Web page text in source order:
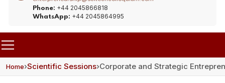
Phone: +44 2045866818
WhatsApp: +44 2045864995
Home›Scientific Sessions›Corporate and Strategic